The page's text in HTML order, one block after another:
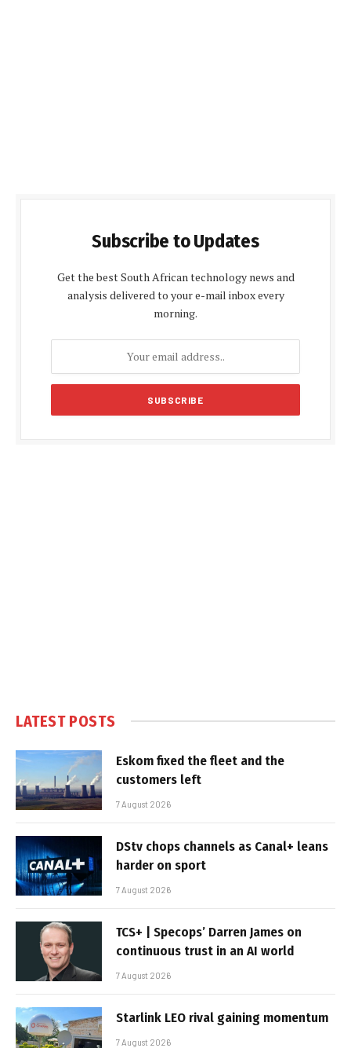
Subscribe to Updates
Get the best South African technology news and
analysis delivered to your e-mail inbox every
morning.
LATEST POSTS
Eskom fixed the fleet and the
customers left
7 August 2026
DStv chops channels as Canal+ leans
harder on sport
7 August 2026
TCS+ | Specops’ Darren James on
continuous trust in an AI world
7 August 2026
Starlink LEO rival gaining momentum
7 August 2026